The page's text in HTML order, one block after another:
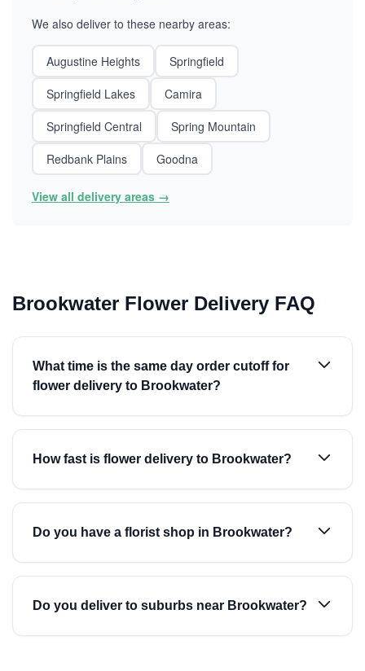
We also deliver to these nearby areas:
Augustine Heights
Springfield
Springfield Lakes
Camira
Springfield Central
Spring Mountain
Redbank Plains
Goodna
View all delivery areas →
Brookwater Flower Delivery FAQ
What time is the same day order cutoff for
flower delivery to Brookwater?
How fast is flower delivery to Brookwater?
Do you have a florist shop in Brookwater?
Do you deliver to suburbs near Brookwater?